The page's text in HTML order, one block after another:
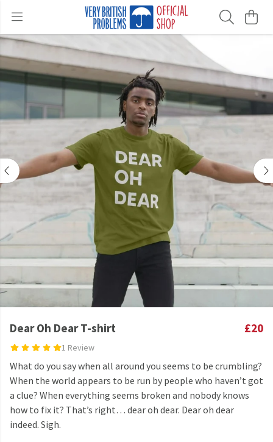
Dear Oh Dear T-shirt
1 Review
£20
What do you say when all around you seems to be crumbling?
When the world appears to be run by people who haven’t got
a clue? When everything seems broken and nobody knows
how to fix it? That’s right… dear oh dear. Dear oh dear
indeed. Sigh.